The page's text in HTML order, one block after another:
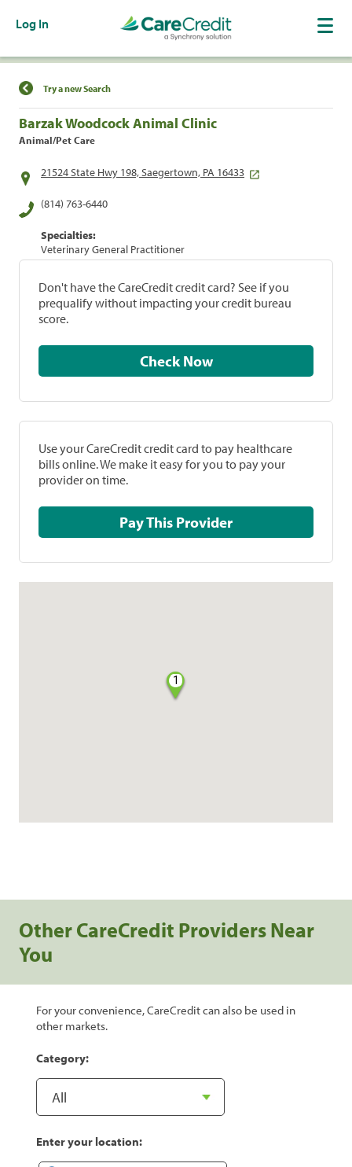
Log In
Find a Location
Try a new Search
Barzak Woodcock Animal Clinic
Animal/Pet Care
21524 State Hwy 198, Saegertown, PA 16433
(814) 763-6440
Specialties:
Veterinary General Practitioner
Don't have the CareCredit credit card? See if you
prequalify without impacting your credit bureau
score.
Check Now
Use your CareCredit credit card to pay healthcare
bills online. We make it easy for you to pay your
provider on time.
Pay This Provider
1
Other CareCredit Providers Near
You
For your convenience, CareCredit can also be used in
other markets.
Category:
Enter your location: